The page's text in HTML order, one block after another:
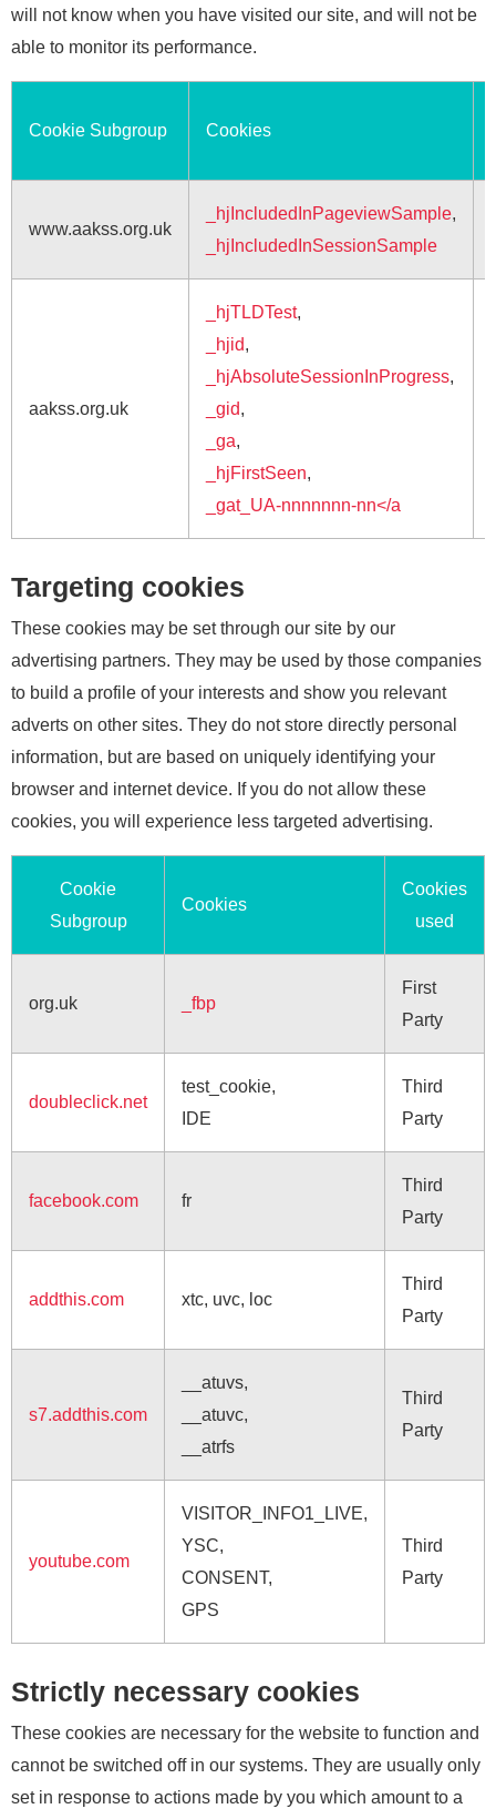
will not know when you have visited our site, and will not be
able to monitor its performance.
Cookie Subgroup Cookies
www.aakss.org.uk
_hjIncludedInPageviewSample,
_hjIncludedInSessionSample
aakss.org.uk
_hjTLDTest,
_hjid,
_hjAbsoluteSessionInProgress,
_gid,
_ga,
_hjFirstSeen,
_gat_UA-nnnnnnn-nn</a
Targeting cookies
These cookies may be set through our site by our
advertising partners. They may be used by those companies
to build a profile of your interests and show you relevant
adverts on other sites. They do not store directly personal
information, but are based on uniquely identifying your
browser and internet device. If you do not allow these
cookies, you will experience less targeted advertising.
Cookie
Subgroup
Cookies
Cookies
used
org.uk _fbp
First
Party
doubleclick.net
test_cookie,
IDE
Third
Party
facebook.com fr
Third
Party
addthis.com xtc, uvc, loc
Third
Party
s7.addthis.com
__atuvs,
__atuvc,
__atrfs
Third
Party
youtube.com
VISITOR_INFO1_LIVE,
YSC,
CONSENT,
GPS
Third
Party
Strictly necessary cookies
These cookies are necessary for the website to function and
cannot be switched off in our systems. They are usually only
set in response to actions made by you which amount to a